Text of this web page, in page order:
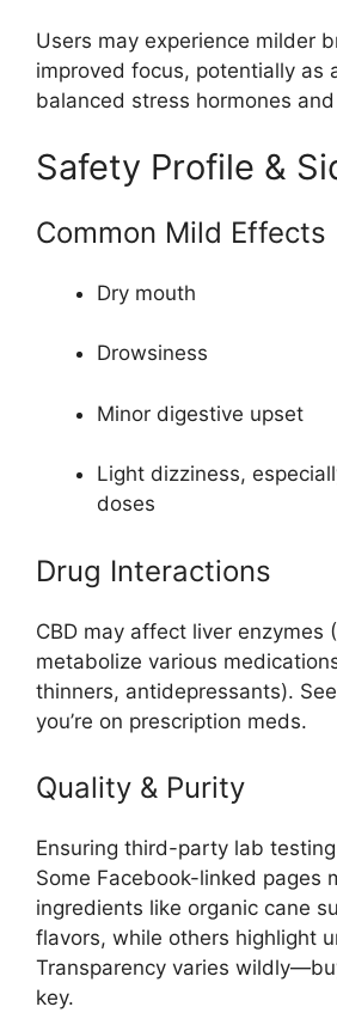
Users may experience milder
improved focus, potentially as
balanced stress hormones
Safety Profile &
Common Mild Effects
Dry mouth
Drowsiness
Minor digestive upset
Light dizziness,
doses
Drug Interactions
CBD may affect liver enzymes
metabolize various
thinners, antidepressants).
you’re on prescription meds.
Quality & Purity
Ensuring third-party lab
Some Facebook-linked pages
ingredients like organic cane
flavors, while others highlight
Transparency varies
key.